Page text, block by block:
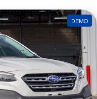
DEMO